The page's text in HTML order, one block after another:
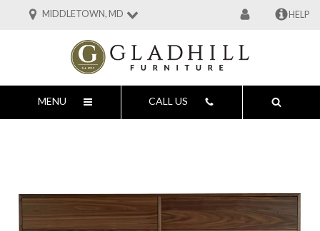
MIDDLETOWN, MD HELP
MENU CALL US